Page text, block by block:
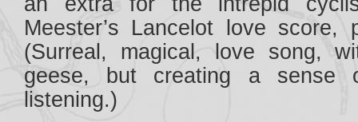
Meester’s Lancelot love score,
(Surreal, magical, love song,
geese, but creating a sense
listening.)